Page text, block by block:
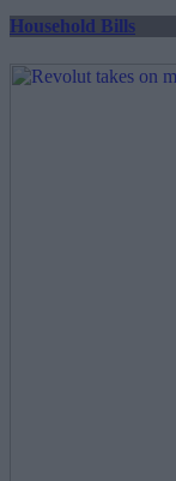
Household Bills